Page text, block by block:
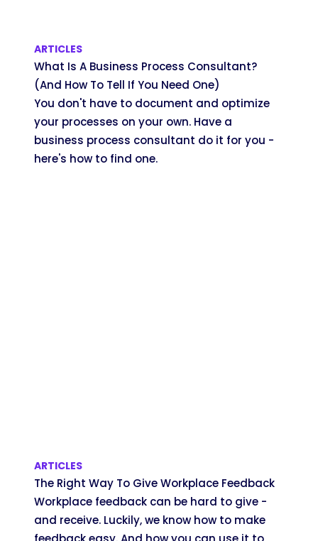
ARTICLES
What Is A Business Process Consultant?
(And How To Tell If You Need One)
You don't have to document and optimize
your processes on your own. Have a
business process consultant do it for you -
here's how to find one.
ARTICLES
The Right Way To Give Workplace Feedback
Workplace feedback can be hard to give -
and receive. Luckily, we know how to make